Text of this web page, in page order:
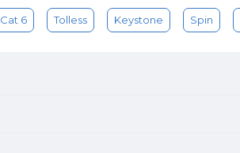
Cat 6 Tolless Keystone Spin